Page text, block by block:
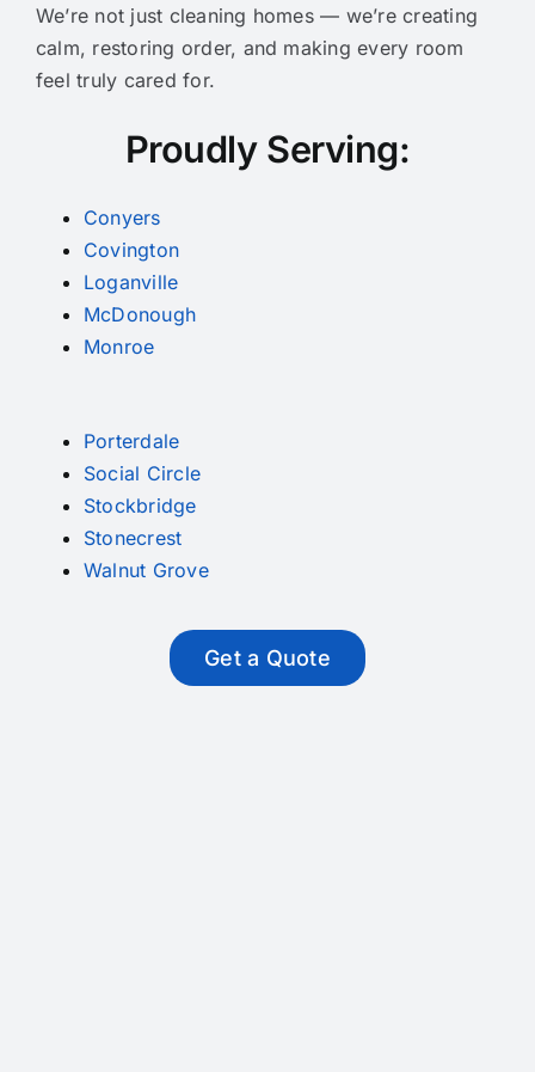
We’re not just cleaning homes — we’re creating
calm, restoring order, and making every room
feel truly cared for.
Proudly Serving:
Conyers
Covington
Loganville
McDonough
Monroe
Porterdale
Social Circle
Stockbridge
Stonecrest
Walnut Grove
Get a Quote